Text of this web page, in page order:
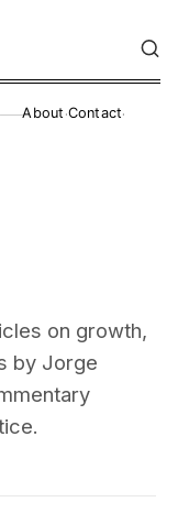
——About ·Contact·
on growth,
by Jorge